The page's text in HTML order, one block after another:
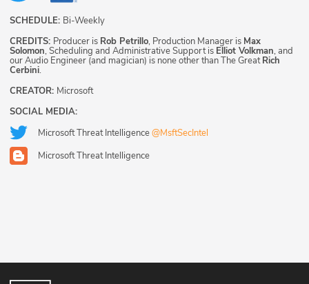
SCHEDULE: Bi-Weekly
CREDITS: Producer is Rob Petrillo, Production Manager is Max
Solomon, Scheduling and Administrative Support is Elliot Volkman, and
our Audio Engineer (and magician) is none other than The GreatRich
Cerbini.
CREATOR: Microsoft
SOCIAL MEDIA:
Microsoft Threat Intelligence@MsftSecIntel
Microsoft Threat Intelligence